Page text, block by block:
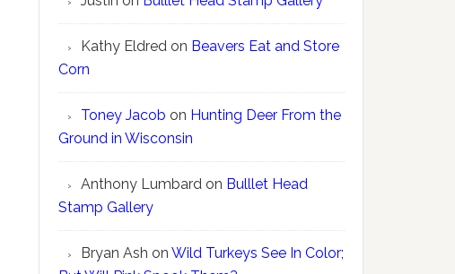
Kathy Eldred on Beavers Eat and Store
Corn
Toney Jacob on Hunting Deer From the
Ground in Wisconsin
Anthony Lumbard on Bulllet Head
Stamp Gallery
Bryan Ash on Wild Turkeys See In Color;